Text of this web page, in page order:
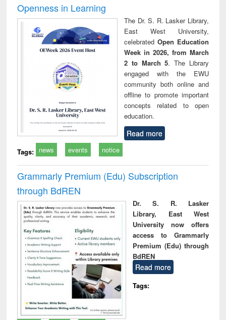
Openness in Learning
The Dr. S. R. Lasker Library,
East West University,
celebrated Open Education
Week in 2026, from March
2 to March 5. The Library
engaged with the EWU
community both online and
offline to promote important
concepts related to open
education.
Read more
Tags: news events notice
Grammarly Premium (Edu) Subscription
through BdREN
Dr. S. R. Lasker
Library, East West
University now offers
access to Grammarly
Premium (Edu) through
BdREN
Read more
Tags: